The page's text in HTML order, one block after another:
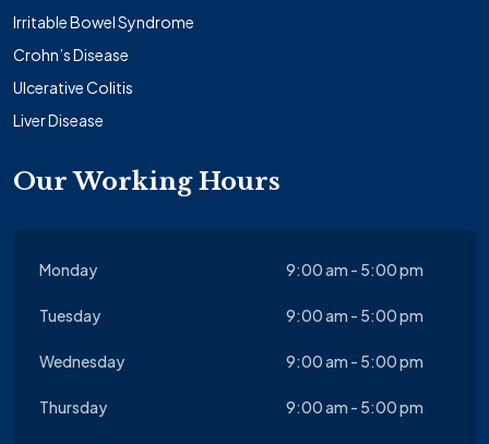
Irritable Bowel Syndrome
Crohn’s Disease
Ulcerative Colitis
Liver Disease
Our Working Hours
Monday 9:00 am - 5:00 pm
Tuesday 9:00 am - 5:00 pm
Wednesday 9:00 am - 5:00 pm
Thursday 9:00 am - 5:00 pm